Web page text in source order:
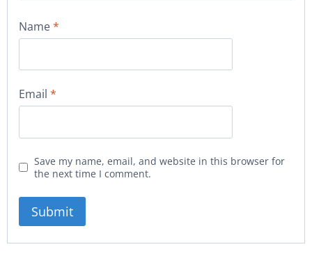
Name*
Email *
Save my name, email, and website in this browser for
the next time I comment.